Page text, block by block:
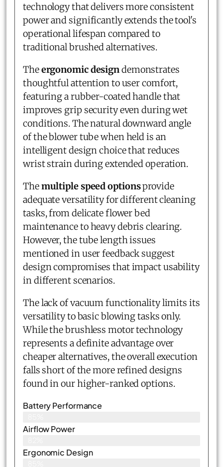
technology that delivers more consistent
power and significantly extends the tool's
operational lifespan compared to
traditional brushed alternatives.
Theergonomic designdemonstrates
thoughtful attention to user comfort,
featuring a rubber-coated handle that
improves grip security even during wet
conditions. The natural downward angle
of the blower tube when held is an
intelligent design choice that reduces
wrist strain during extended operation.
Themultiple speed optionsprovide
adequate versatility for different cleaning
tasks, from delicate flower bed
maintenance to heavy debris clearing.
However, the tube length issues
mentioned in user feedback suggest
design compromises that impact usability
in different scenarios.
The lack of vacuum functionality limits its
versatility to basic blowing tasks only.
While the brushless motor technology
represents a definite advantage over
cheaper alternatives, the overall execution
falls short of the more refined designs
found in our higher-ranked options.
Battery Performance
Airflow Power
Ergonomic Design